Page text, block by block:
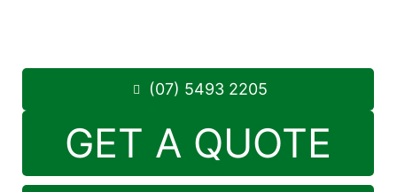
(07) 5493 2205
GET A QUOTE